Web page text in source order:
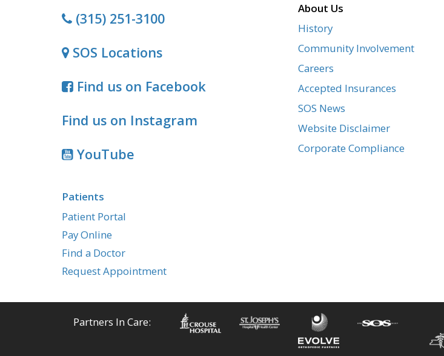
(315) 251-3100
SOS Locations
Find us on Facebook
Find us on Instagram
YouTube
Patients
Patient Portal
Pay Online
Find a Doctor
Request Appointment
About Us
History
Community Involvement
Careers
Accepted Insurances
SOS News
Website Disclaimer
Corporate Compliance
Partners In Care: